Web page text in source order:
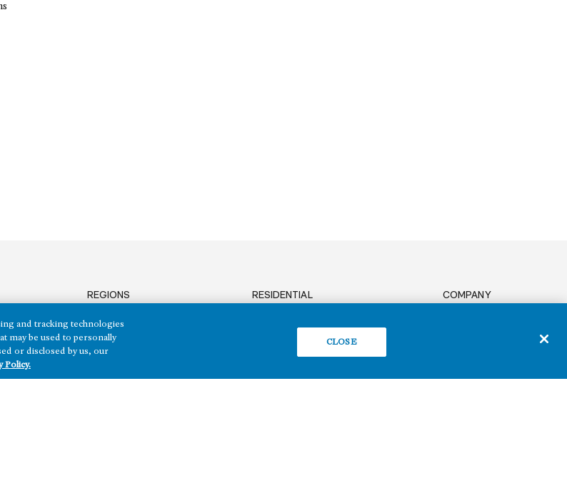
REGIONS
Nevada
Arizona
Maryland
RESIDENTIAL COMPANY
and tracking technologies
may be used to personally
or disclosed by us, our
Policy.
CLOSE